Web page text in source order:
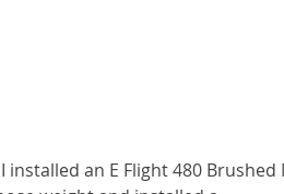
installed an E Flight 480